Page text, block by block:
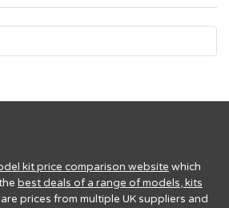
kit price comparison website which
best deals of a range of models, kits
prices from multiple UK suppliers and